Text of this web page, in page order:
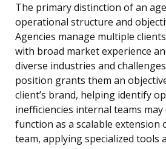
The primary distinction of an
operational structure and
Agencies manage multiple
with broad market experience
diverse industries and
position grants them an
client’s brand, helping identify
inefficiencies internal teams
function as a scalable extension
team, applying specialized tools